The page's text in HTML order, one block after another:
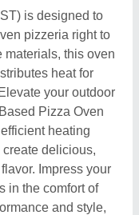
is designed to
pizzeria right to
materials, this oven
heat for
your outdoor
Pizza Oven
heating
delicious,
Impress your
in the comfort of
and style,